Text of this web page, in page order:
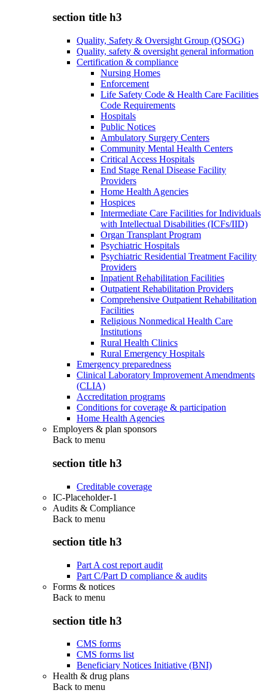
section title h3
Quality, Safety & Oversight Group (QSOG)
Quality, safety & oversight general information
Certification & compliance
Nursing Homes
Enforcement
Life Safety Code & Health Care Facilities
Code Requirements
Hospitals
Public Notices
Ambulatory Surgery Centers
Community Mental Health Centers
Critical Access Hospitals
End Stage Renal Disease Facility
Providers
Home Health Agencies
Hospices
Intermediate Care Facilities for Individuals
with Intellectual Disabilities (ICFs/IID)
Organ Transplant Program
Psychiatric Hospitals
Psychiatric Residential Treatment Facility
Providers
Inpatient Rehabilitation Facilities
Outpatient Rehabilitation Providers
Comprehensive Outpatient Rehabilitation
Facilities
Religious Nonmedical Health Care
Institutions
Rural Health Clinics
Rural Emergency Hospitals
Emergency preparedness
Clinical Laboratory Improvement Amendments
(CLIA)
Accreditation programs
Conditions for coverage & participation
Home Health Agencies
Employers & plan sponsors
Back to menu
section title h3
Creditable coverage
IC-Placeholder-1
Audits & Compliance
Back to menu
section title h3
Part A cost report audit
Part C/Part D compliance & audits
Forms & notices
Back to menu
section title h3
CMS forms
CMS forms list
Beneficiary Notices Initiative (BNI)
Health & drug plans
Back to menu